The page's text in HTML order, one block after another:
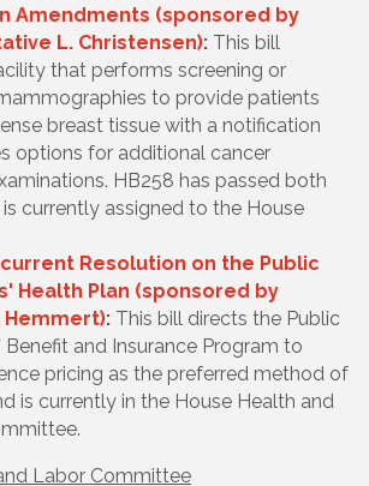
Amendments (sponsored by
L. Christensen): This bill
that performs screening or
to provide patients
breast tissue with a notification
options for additional cancer
HB258 has passed both
currently assigned to the House
Resolution on the Public
Health Plan (sponsored by
Hemmert): This bill directs the Public
Benefit and Insurance Program to
pricing as the preferred method of
is currently in the House Health and
Labor Committee